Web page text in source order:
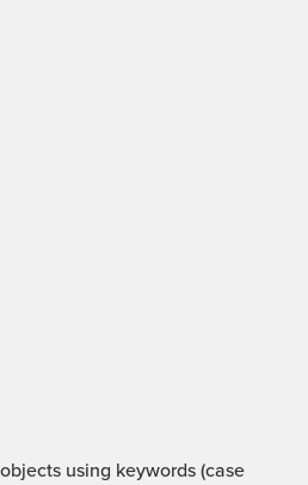
using keywords (case